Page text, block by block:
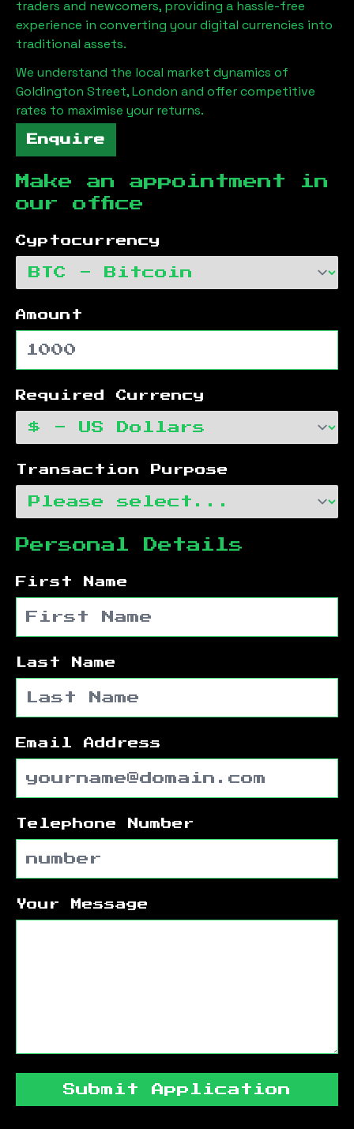
traders and newcomers, providing a hassle-free
experience in converting your digital currencies into
traditional assets.
We understand the local market dynamics of
Goldington Street, London and offer competitive
rates to maximise your returns.
Enquire
Make an appointment in
our office
Cyptocurrency
Amount
Required Currency
Transaction Purpose
Personal Details
First Name
Last Name
Email Address
Telephone Number
Your Message
Submit Application